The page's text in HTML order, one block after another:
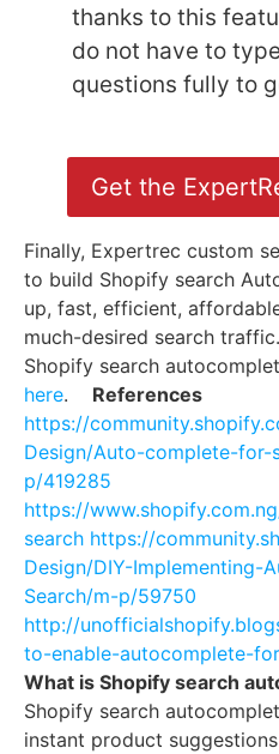
thanks to this
do not have to
questions fully to
Get the
Finally, Expertrec custom
to build Shopify search
up, fast, efficient,
much-desired search
Shopify search
here.
References
https://
Design/Auto-complete-for-
p/419285
https://
search https://
Design/DIY-Implementing-
Search/m-p/59750
http://
to-enable-autocomplete-
What is Shopify search
Shopify search
instant product